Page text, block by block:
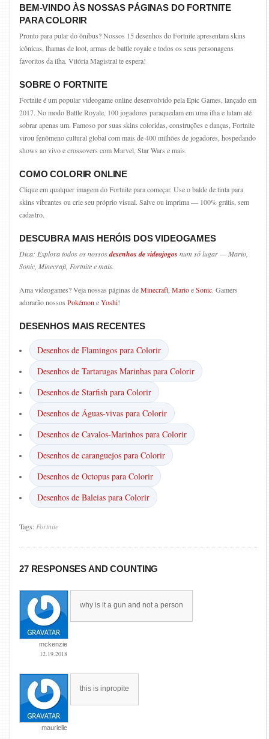
BEM-VINDO ÀS NOSSAS PÁGINAS DO FORTNITE
PARA COLORIR
Pronto para pular do ônibus? Nossos 15 desenhos do Fortnite apresentam skins
icônicas, lhamas de loot, armas de battle royale e todos os seus personagens
favoritos da ilha. Vitória Magistral te espera!
SOBRE O FORTNITE
Fortnite é um popular videogame online desenvolvido pela Epic Games, lançado em
2017. No modo Battle Royale, 100 jogadores paraquedam em uma ilha e lutam até
sobrar apenas um. Famoso por suas skins coloridas, construções e danças, Fortnite
virou fenômeno cultural global com mais de 400 milhões de jogadores, hospedando
shows ao vivo e crossovers com Marvel, Star Wars e mais.
COMO COLORIR ONLINE
Clique em qualquer imagem do Fortnite para começar. Use o balde de tinta para
skins vibrantes ou crie seu próprio visual. Salve ou imprima — 100% grátis, sem
cadastro.
DESCUBRA MAIS HERÓIS DOS VIDEOGAMES
Dica: Explora todos os nossosdesenhos de videojogos num só lugar — Mario,
Sonic, Minecraft, Fortnite e mais.
Ama videogames? Veja nossas páginas deMinecraft MarioeSonic. Gamers
adorarão nossos Pokémon eYoshi!
DESENHOS MAIS RECENTES
Desenhos de Flamingos para Colorir
Desenhos de Tartarugas Marinhas para Colorir
Desenhos de Starfish para Colorir
Desenhos de Águas-vivas para Colorir
Desenhos de Cavalos-Marinhos para Colorir
Desenhos de caranguejos para Colorir
Desenhos de Octopus para Colorir
Desenhos de Baleias para Colorir
Tags: Fortnite
27 RESPONSES AND COUNTING
mckenzie
12.19.2018
why is it a gun and not a person
maurielle
this is inpropite